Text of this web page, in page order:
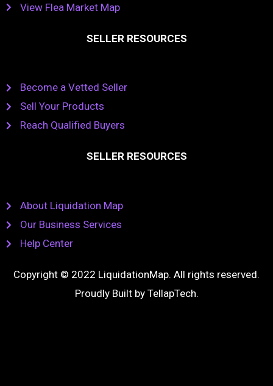
View Flea Market Map
SELLER RESOURCES
Become a Vetted Seller
Sell Your Products
Reach Qualified Buyers
SELLER RESOURCES
About Liquidation Map
Our Business Services
Help Center
Copyright © 2022 LiquidationMap. All rights reserved.
Proudly Built by TellapTech.